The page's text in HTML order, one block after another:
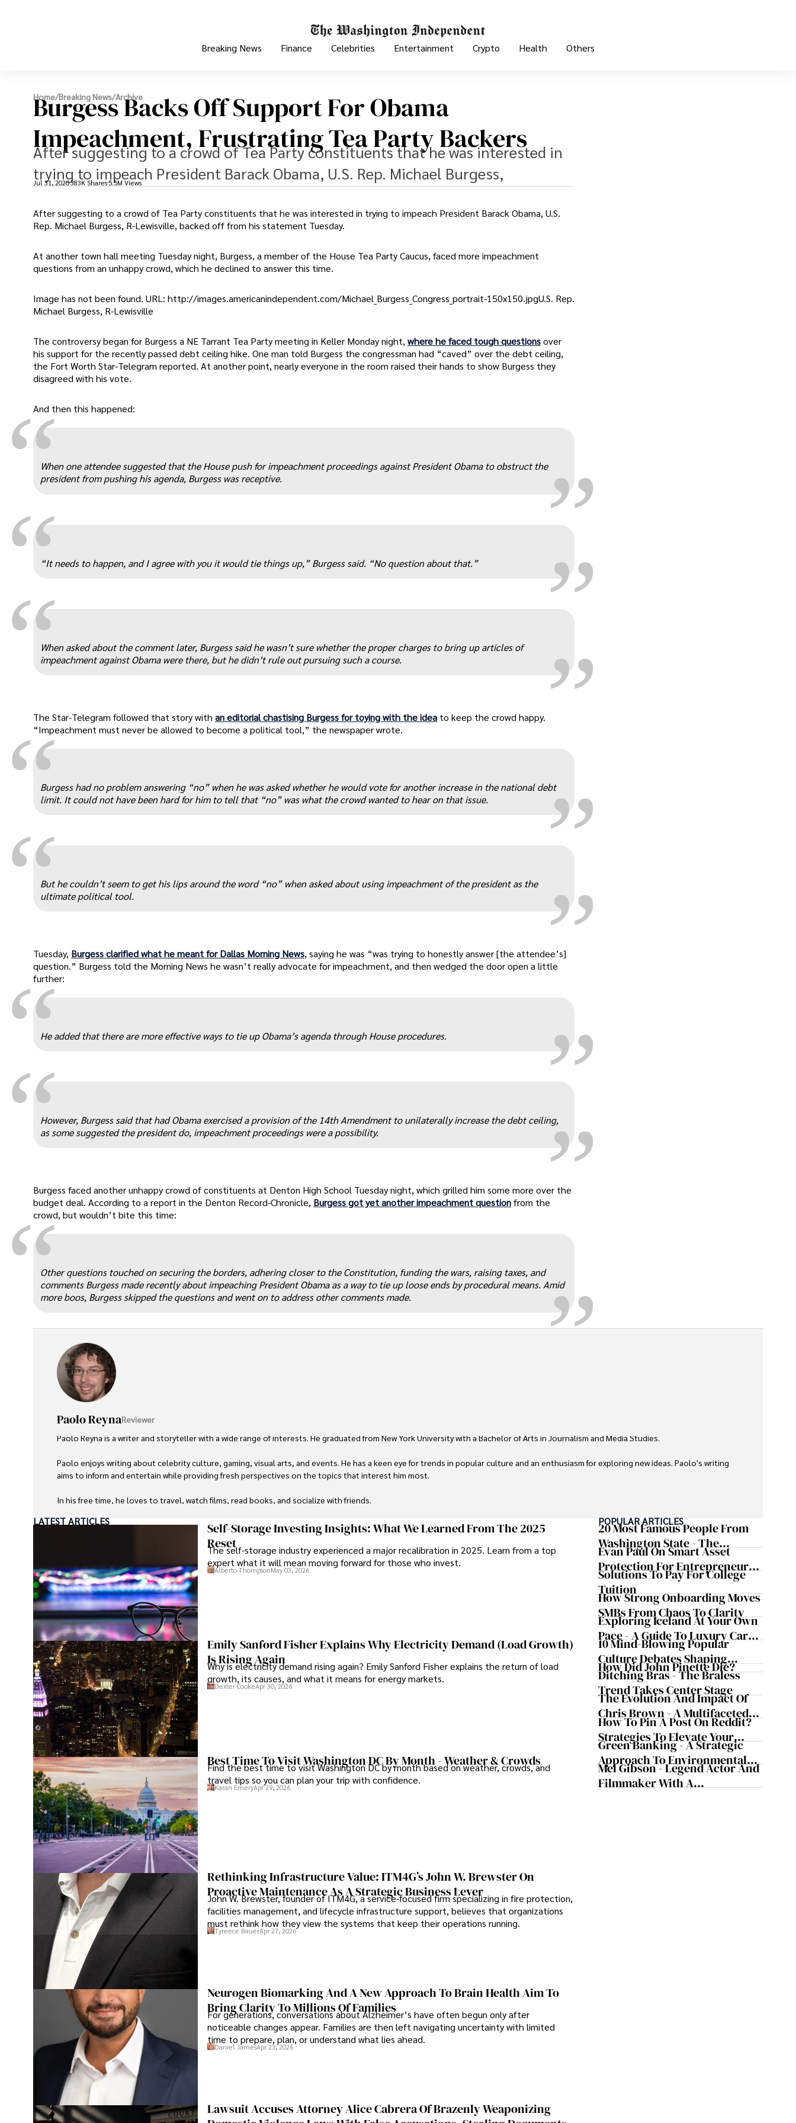
Breaking News Finance Celebrities Entertainment Crypto Health Others
Home/Breaking News/Archive
Burgess Backs Off Support For Obama
Impeachment, Frustrating Tea Party Backers
After suggesting to a crowd of Tea Party constituents that he was interested in
trying to impeach President Barack Obama, U.S. Rep. Michael Burgess,
Jul 31, 2020383K Shares 5.5M Views
After suggesting to a crowd of Tea Party constituents that he was interested in trying to impeach President Barack Obama, U.S.
Rep. Michael Burgess, R-Lewisville, backed off from his statement Tuesday.
At another town hall meeting Tuesday night, Burgess, a member of the House Tea Party Caucus, faced more impeachment
questions from an unhappy crowd, which he declined to answer this time.
Image has not been found. URL: http://images.americanindependent.com/Michael_Burgess_Congress_portrait-150x150.jpgU.S. Rep.
Michael Burgess, R-Lewisville
The controversy began for Burgess a NE Tarrant Tea Party meeting in Keller Monday night,where he faced tough questionsover
his support for the recently passed debt ceiling hike. One man told Burgess the congressman had “caved” over the debt ceiling,
the Fort Worth Star-Telegram reported. At another point, nearly everyone in the room raised their hands to show Burgess they
disagreed with his vote.
And then this happened: „
When one attendee suggested that the House push for impeachment proceedings against President Obama to obstruct the
president from pushing his agenda, Burgess was receptive.
„
“It needs to happen, and I agree with you it would tie things up,” Burgess said. “No question about that.”
„
When asked about the comment later, Burgess said he wasn’t sure whether the proper charges to bring up articles of
impeachment against Obama were there, but he didn’t rule out pursuing such a course.
The Star-Telegram followed that story with an editorial chastising Burgess for toying with the idea to keep the crowd happy.
“Impeachment must never be allowed to become a political tool,” the newspaper wrote.
„
Burgess had no problem answering “no” when he was asked whether he would vote for another increase in the national debt
limit. It could not have been hard for him to tell that “no” was what the crowd wanted to hear on that issue.
„
But he couldn’t seem to get his lips around the word “no” when asked about using impeachment of the president as the
ultimate political tool.
Tuesday, Burgess clarified what he meant for Dallas Morning News, saying he was “was trying to honestly answer [the attendee’s]
question.” Burgess told the Morning News he wasn’t really advocate for impeachment, and then wedged the door open a little
further:
„
He added that there are more effective ways to tie up Obama’s agenda through House procedures.
„
However, Burgess said that had Obama exercised a provision of the 14th Amendment to unilaterally increase the debt ceiling,
as some suggested the president do, impeachment proceedings were a possibility.
Burgess faced another unhappy crowd of constituents at Denton High School Tuesday night, which grilled him some more over the
budget deal. According to a report in the Denton Record-Chronicle, Burgess got yet another impeachment questionfrom the
crowd, but wouldn’t bite this time:
„
Other questions touched on securing the borders, adhering closer to the Constitution, funding the wars, raising taxes, and
comments Burgess made recently about impeaching President Obama as a way to tie up loose ends by procedural means. Amid
more boos, Burgess skipped the questions and went on to address other comments made.
Paolo ReynaReviewer
Paolo Reyna is a writer and storyteller with a wide range of interests. He graduated from New York University with a Bachelor of Arts in Journalism and Media Studies.
Paolo enjoys writing about celebrity culture, gaming, visual arts, and events. He has a keen eye for trends in popular culture and an enthusiasm for exploring new ideas. Paolo's writing
aims to inform and entertain while providing fresh perspectives on the topics that interest him most.
In his free time, he loves to travel, watch films, read books, and socialize with friends.
LATEST ARTICLES
Self-Storage Investing Insights: What We Learned From The 2025
Reset
The self-storage industry experienced a major recalibration in 2025. Learn from a top
expert what it will mean moving forward for those who invest.
Alberto ThompsonMay 03, 2026
Emily Sanford Fisher Explains Why Electricity Demand (Load Growth)
Is Rising Again
Why is electricity demand rising again? Emily Sanford Fisher explains the return of load
growth, its causes, and what it means for energy markets.
Dexter CookeApr 30, 2026
Best Time To Visit Washington DC By Month - Weather & Crowds
Find the best time to visit Washington DC by month based on weather, crowds, and
travel tips so you can plan your trip with confidence.
Karan EmeryApr 29, 2026
Rethinking Infrastructure Value: ITM4G’s John W. Brewster On
Proactive Maintenance As A Strategic Business Lever
John W. Brewster, founder of ITM4G, a service-focused firm specializing in fire protection,
facilities management, and lifecycle infrastructure support, believes that organizations
must rethink how they view the systems that keep their operations running.
Tyreece BauerApr 27, 2026
Neurogen Biomarking And A New Approach To Brain Health Aim To
Bring Clarity To Millions Of Families
For generations, conversations about Alzheimer’s have often begun only after
noticeable changes appear. Families are then left navigating uncertainty with limited
time to prepare, plan, or understand what lies ahead.
Daniel JamesApr 23, 2026
Lawsuit Accuses Attorney Alice Cabrera Of Brazenly Weaponizing
POPULAR ARTICLES
20 Most Famous People From
Washington State - The
Evergreen Influence
Evan Paul On Smart Asset
Protection For Entrepreneurs –
How He Helps Clients
Safeguard Wealth And Grow
Business Simultaneously
Solutions To Pay For College
Tuition
How Strong Onboarding Moves
SMBs From Chaos To Clarity
Exploring Iceland At Your Own
Pace - A Guide To Luxury Car
Rentals In Iceland
10 Mind-Blowing Popular
Culture Debates Shaping
Today's Media Scene
How Did John Pinette Die?
Ditching Bras - The Braless
Trend Takes Center Stage
The Evolution And Impact Of
Chris Brown - A Multifaceted
Musical Maestro
How To Pin A Post On Reddit?
Strategies To Elevate Your
Reddit Posts
Green Banking - A Strategic
Approach To Environmental
Sustainability
Mel Gibson - Legend Actor And
Filmmaker With A